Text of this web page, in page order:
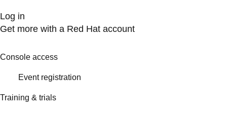
Log in
Get more with a Red Hat account
Console access
Event registration
Training & trials